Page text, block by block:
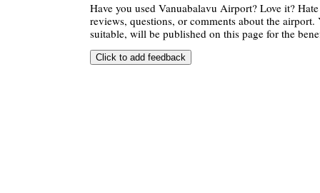
Have you used Vanuabalavu Airport? Love it?
reviews, questions, or comments about the airport.
suitable, will be published on this page for the